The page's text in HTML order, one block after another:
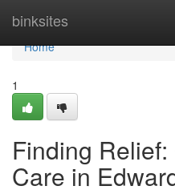
binksites
Home
Home
1
Finding
Care in